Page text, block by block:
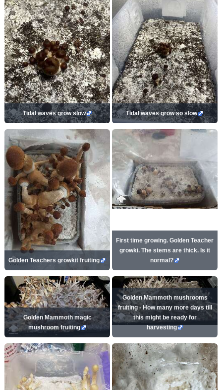
Tidal waves grow slow Tidal waves grow so slow
Golden Teachers growkit fruiting
First time growing. Golden Teacher
growki. The stems are thick. Is it
normal?
Golden Mammoth magic
mushroom fruiting
Golden Mammoth mushrooms
fruiting - How many more days till
this might be ready for
harvesting